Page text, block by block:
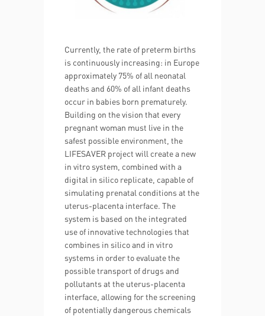
Currently, the rate of preterm births
is continuously increasing: in Europe
approximately 75% of all neonatal
deaths and 60% of all infant deaths
occur in babies born prematurely.
Building on the vision that every
pregnant woman must live in the
safest possible environment, the
LIFESAVER project will create a new
in vitro system, combined with a
digital in silico replicate, capable of
simulating prenatal conditions at the
uterus-placenta interface. The
system is based on the integrated
use of innovative technologies that
combines in silico and in vitro
systems in order to evaluate the
possible transport of drugs and
pollutants at the uterus-placenta
interface, allowing for the screening
of potentially dangerous chemicals